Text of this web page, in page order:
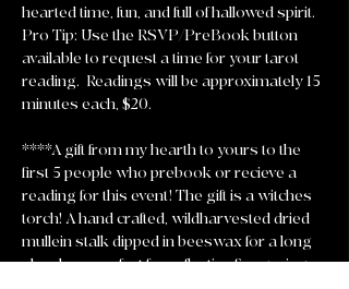
hearted time, fun, and full of hallowed spirit.
Pro Tip: Use the RSVP/PreBook button
available to request a time for your tarot
reading.  Readings will be approximately 15
minutes each, $20.
****A gift from my hearth to yours to the
first 5 people who prebook or recieve a
reading for this event! The gift is a witches
torch! A hand crafted, wildharvested dried
mullein stalk dipped in beeswax for a long
slow burn perfect for reflective fire gazing